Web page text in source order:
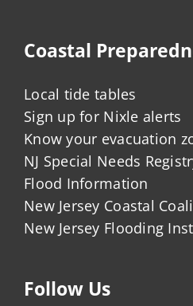
Coastal
Local tide tables
Sign up for Nixle alerts
Know your evacuation
NJ Special Needs
Flood Information
New Jersey Coastal
New Jersey Flooding
Follow Us